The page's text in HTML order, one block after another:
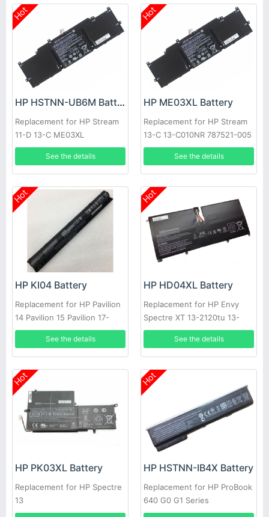
Hot
HP HSTNN-UB6M Battery
Replacement for HP Stream
11-D 13-C ME03XL
See the details
Hot
HP ME03XL Battery
Replacement for HP Stream
13-C 13-C010NR 787521-005
See the details
Hot
HP KI04 Battery
Replacement for HP Pavilion
14 Pavilion 15 Pavilion 17-
AB000
See the details
Hot
HP HD04XL Battery
Replacement for HP Envy
Spectre XT 13-2120tu 13-
2021tu 13-2000eg
See the details
Hot
HP PK03XL Battery
Replacement for HP Spectre
13
Hot
HP HSTNN-IB4X Battery
Replacement for HP ProBook
640 G0 G1 Series